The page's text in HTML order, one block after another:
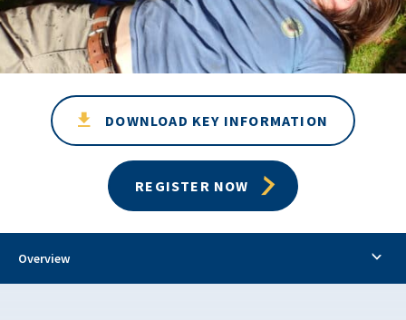
DOWNLOAD KEY INFORMATION
REGISTER NOW
Overview